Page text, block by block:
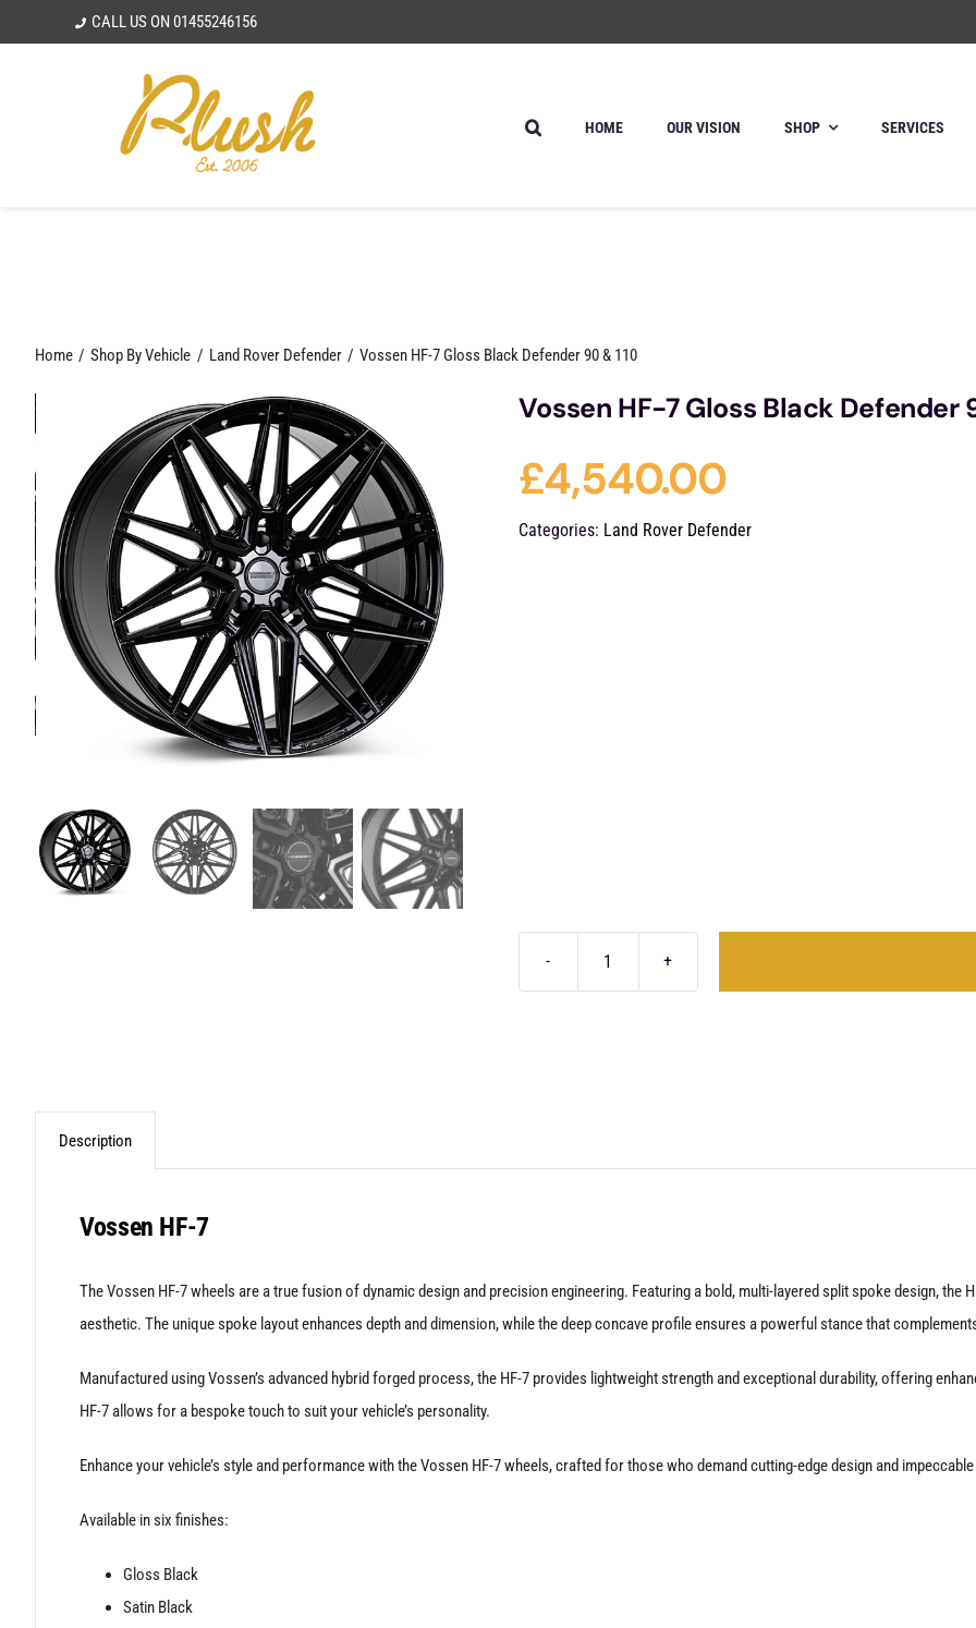
to
CALL US ON01455246156
HOME OUR VISION SHOP SERVICES
Home Shop By Vehicle Land Rover Defender Vossen HF-7 Gloss Black Defender 90 & 110
Vossen HF-7 Gloss Black Defender
£4,540.00
Categories: Land Rover Defender
quantity
Description
Vossen HF-7
The Vossen HF-7 wheels are a true fusion of dynamic design and precision engineering. Featuring a bold, multi-layered split spoke design, the
aesthetic. The unique spoke layout enhances depth and dimension, while the deep concave profile ensures a powerful stance that
Manufactured using Vossen’s advanced hybrid forged process, the HF-7 provides lightweight strength and exceptional durability, offering
HF-7 allows for a bespoke touch to suit your vehicle’s personality.
Enhance your vehicle’s style and performance with the Vossen HF-7 wheels, crafted for those who demand cutting-edge design and
Available in six finishes:
Gloss Black
Satin Black